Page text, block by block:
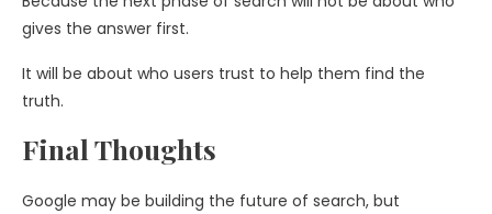
gives the answer first.
It will be about who users trust to help them find the
truth.
Final Thoughts
Google may be building the future of search, but